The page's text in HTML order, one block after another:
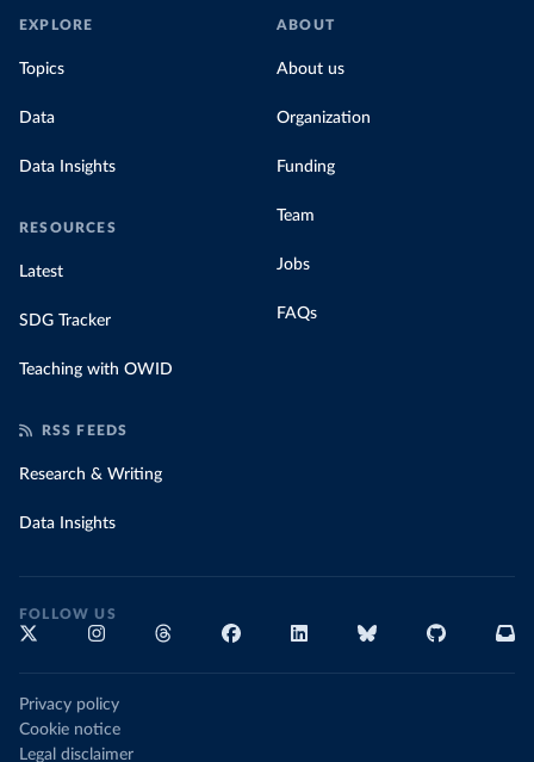
EXPLORE
Topics
Data
Data Insights
RESOURCES
Latest
SDG Tracker
Teaching with OWID
ABOUT
About us
Organization
Funding
Team
Jobs
FAQs
RSS FEEDS
Research & Writing
Data Insights
FOLLOW US
Privacy policy
Cookie notice
Legal disclaimer